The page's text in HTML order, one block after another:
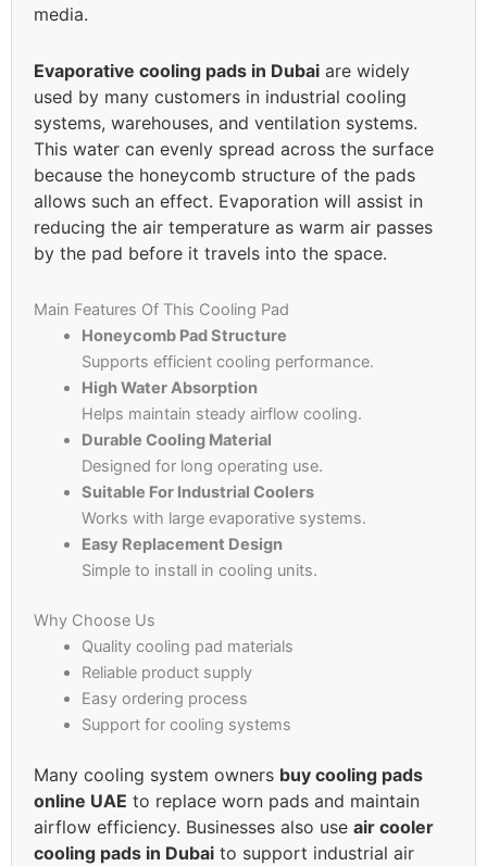
media.
Evaporative cooling pads in Dubai are widely
used by many customers in industrial cooling
systems, warehouses, and ventilation systems.
This water can evenly spread across the surface
because the honeycomb structure of the pads
allows such an effect. Evaporation will assist in
reducing the air temperature as warm air passes
by the pad before it travels into the space.
Main Features Of This Cooling Pad
Honeycomb Pad Structure
Supports efficient cooling performance.
High Water Absorption
Helps maintain steady airflow cooling.
Durable Cooling Material
Designed for long operating use.
Suitable For Industrial Coolers
Works with large evaporative systems.
Easy Replacement Design
Simple to install in cooling units.
Why Choose Us
Quality cooling pad materials
Reliable product supply
Easy ordering process
Support for cooling systems
Many cooling system owners buy cooling pads
online UAE to replace worn pads and maintain
airflow efficiency. Businesses also use air cooler
cooling pads in Dubai to support industrial air